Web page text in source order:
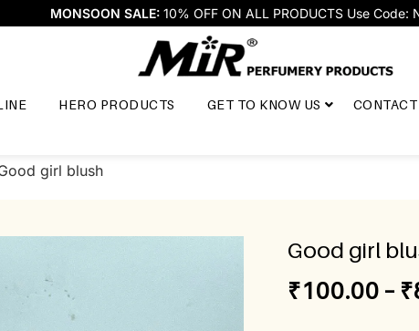
MONSOON SALE: 10% OFF ON ALL PRODUCTS Use Code:
HERO PRODUCTS GET TO KNOW US CONTACT
girl blush
Good girl
₹100.00 – ₹